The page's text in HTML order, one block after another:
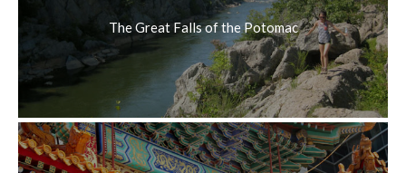
The Great Falls of the Potomac